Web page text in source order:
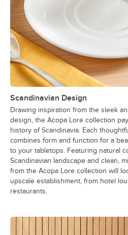
Scandinavian Design
Drawing inspiration from the sleek
design, the Acopa Lore collection
history of Scandinavia. Each
combines form and function for a
to your tabletops. Featuring natural
Scandinavian landscape and clean,
from the Acopa Lore collection will
upscale establishment, from hotel
restaurants.